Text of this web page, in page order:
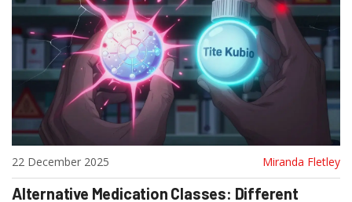
22 December 2025 Miranda Fletley
Alternative Medication Classes: Different